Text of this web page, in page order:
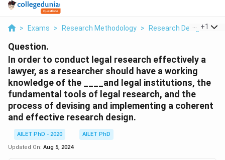
> Exams > Research Methodology > Research Designs >
+1
Question.
In order to conduct legal research effectively a
lawyer, as a researcher should have a working
knowledge of the ____and legal institutions, the
fundamental tools of legal research, and the
process of devising and implementing a coherent
and effective research design.
AILET PhD - 2020
AILET PhD
Updated On: Aug 5, 2024